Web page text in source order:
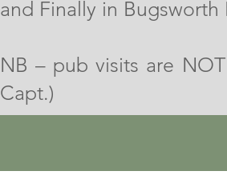
and Finally in
NB – pub visits are
Capt.)